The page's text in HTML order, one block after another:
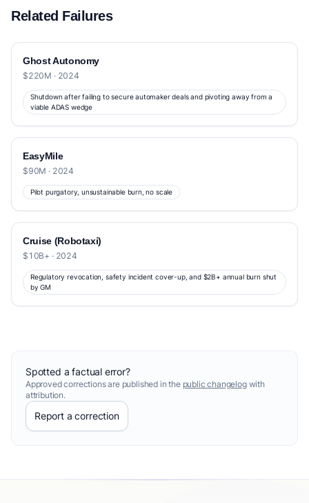
Related Failures
Ghost Autonomy
$220M · 2024
Shutdown after failing to secure automaker deals and pivoting away from a
viable ADAS wedge
EasyMile
$90M · 2024
Pilot purgatory, unsustainable burn, no scale
Cruise (Robotaxi)
$10B+ · 2024
Regulatory revocation, safety incident cover-up, and $2B+ annual burn shut
by GM
Spotted a factual error?
Approved corrections are published in the public changelogwith
attribution.
Report a correction